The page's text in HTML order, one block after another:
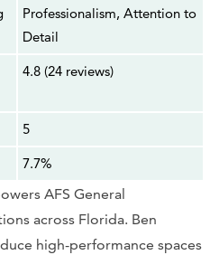
Professionalism, Attention to
Detail
4.8 (24 reviews)
5
7.7%
AFS General
across Florida. Ben
high-performance spaces